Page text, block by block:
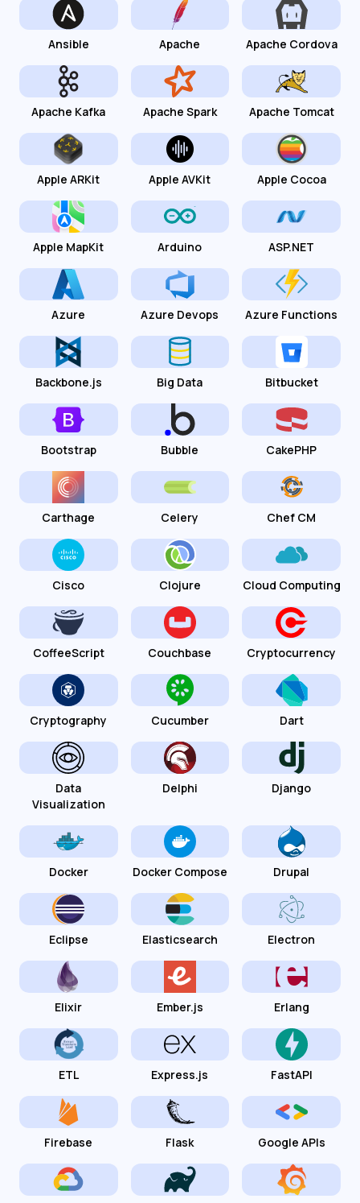
Ansible Apache Apache Cordova
Apache Kafka Apache Spark Apache Tomcat
Apple ARKit Apple AVKit Apple Cocoa
Apple MapKit Arduino ASP.NET
Azure Azure Devops Azure Functions
Backbone.js Big Data Bitbucket
Bootstrap Bubble CakePHP
Carthage Celery Chef CM
Cisco Clojure Cloud Computing
CoffeeScript Couchbase Cryptocurrency
Cryptography Cucumber Dart
Data
Visualization
Delphi Django
Docker Docker Compose Drupal
Eclipse Elasticsearch Electron
Elixir Ember.js Erlang
ETL Express.js FastAPI
Firebase Flask Google APIs